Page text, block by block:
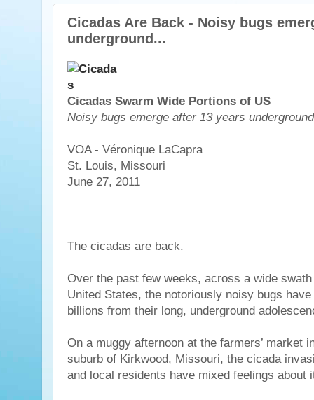
Cicadas Are Back - Noisy bugs
underground...
Cicadas Swarm Wide Portions of US
Noisy bugs emerge after 13 years underground
VOA - Véronique LaCapra
St. Louis, Missouri
June 27, 2011
The cicadas are back.
Over the past few weeks, across a wide
United States, the notoriously noisy bugs
billions from their long, underground
On a muggy afternoon at the farmers’ market
suburb of Kirkwood, Missouri, the cicada
and local residents have mixed feelings about